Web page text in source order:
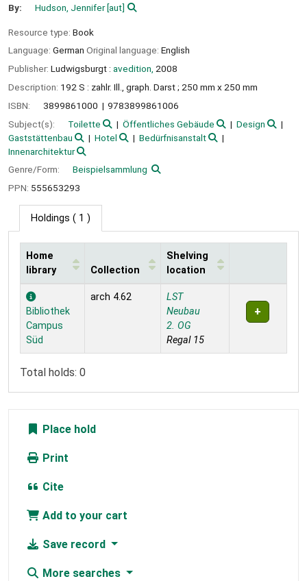
By: Hudson, Jennifer[aut]
Resource type: Book
Language: German Original language: English
Publisher: Ludwigsburgt : avedition, 2008
Description: 192 S : zahlr. Ill., graph. Darst ; 250 mm x 250 mm
ISBN:
3899861000
9783899861006
Subject(s):
Toilette Öffentliches Gebäude
Design
Gaststättenbau
Hotel
Bedürfnisanstalt
Innenarchitektur
Genre/Form:
Beispielsammlung
PPN: 555653293
Holdings ( 1 )
Holdings
Home
library
Collection
Shelving
location
Bibliothek
Campus
Süd
arch 4.62
LST
Neubau
2. OG
Regal 15
Total holds: 0
Place hold
Print
Cite
Add to your cart
Save record
More searches